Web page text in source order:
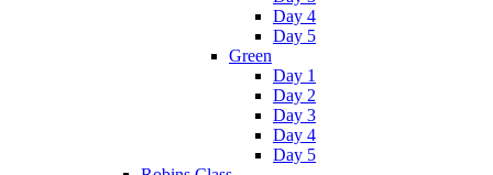
Day 4
Day 5
Green
Day 1
Day 2
Day 3
Day 4
Day 5